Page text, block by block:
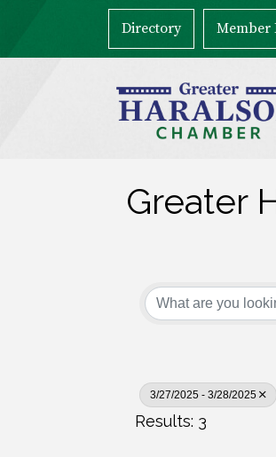
Directory Member
Greater
3/27/2025 - 3/28/2025
Results: 3